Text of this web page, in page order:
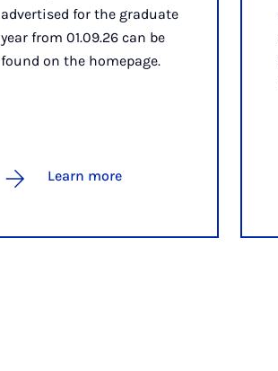
advertised for the graduate
year from 01.09.26 can be
found on the homepage.
Learn more